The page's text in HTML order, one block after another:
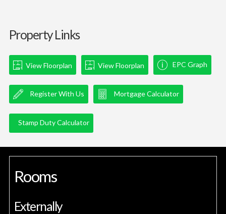
Property Links
View Floorplan View Floorplan EPC Graph
Register With Us Mortgage Calculator
Stamp Duty Calculator
Rooms
Externally